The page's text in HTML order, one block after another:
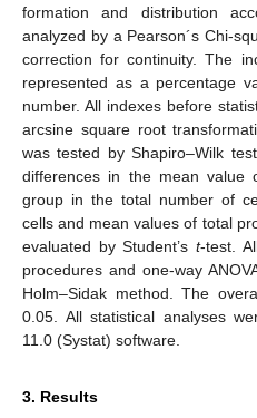
formation and distribution
analyzed by a Pearson´s Chi-
correction for continuity. The
represented as a percentage
number. All indexes before
arcsine square root
was tested by Shapiro–Wilk
differences in the mean value
group in the total number of
cells and mean values of total
evaluated by Student’st-test.
procedures and one-way
Holm–Sidak method. The
0.05. All statistical analyses
11.0 (Systat) software.
3. Results